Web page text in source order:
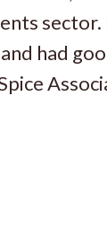
had